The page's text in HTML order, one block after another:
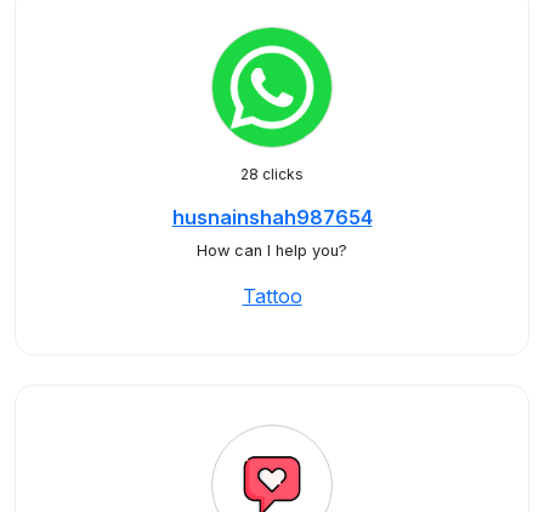
28 clicks
husnainshah987654
How can I help you?
Tattoo